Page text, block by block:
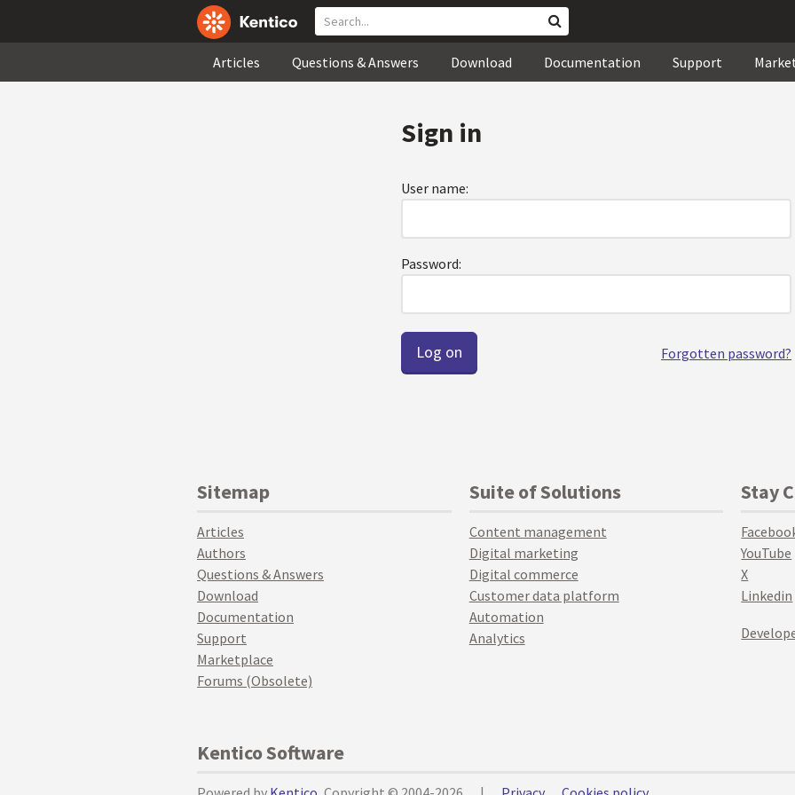
Articles Questions & Answers Download Documentation Support
Sign in
User name:
Password:
Forgotten password?
Sitemap
Articles
Authors
Questions & Answers
Download
Documentation
Support
Marketplace
Forums (Obsolete)
Suite of Solutions
Content management
Digital marketing
Digital commerce
Customer data platform
Automation
Analytics
Stay
YouTube
X
Linkedin
Kentico Software